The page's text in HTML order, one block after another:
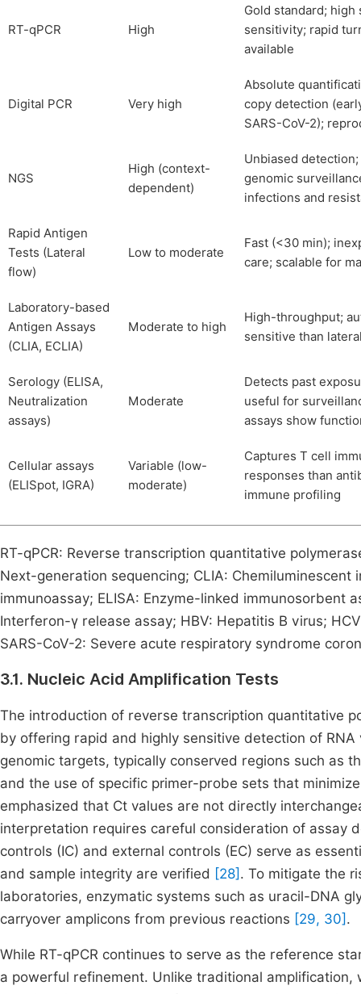
RT-qPCR High
Gold standard; high
sensitivity; rapid
available
Digital PCR Very high
Absolute
copy detection
SARS-CoV-2);
NGS
High (context-
dependent)
Unbiased
genomic
infections and
Rapid Antigen
Tests (Lateral
flow)
Low to moderate
Fast (<30 min);
care; scalable for
Laboratory-based
Antigen Assays
(CLIA, ECLIA)
Moderate to high
High-throughput;
sensitive than
Serology (ELISA,
Neutralization
assays)
Moderate
Detects past
useful for
assays show
Cellular assays
(ELISpot, IGRA)
Variable (low-
moderate)
Captures T cell
responses than
immune profiling
RT-qPCR: Reverse transcription quantitative
Next-generation sequencing; CLIA: Chemiluminescent
immunoassay; ELISA: Enzyme-linked immunosorbent
Interferon-γ release assay; HBV: Hepatitis B virus;
SARS-CoV-2: Severe acute respiratory syndrome
3.1. Nucleic Acid Amplification Tests
The introduction of reverse transcription quantitative
by offering rapid and highly sensitive detection of
genomic targets, typically conserved regions such as
and the use of specific primer-probe sets that
emphasized that Ct values are not directly
interpretation requires careful consideration of assay
controls (IC) and external controls (EC) serve as
and sample integrity are verified [28] . To mitigate the
laboratories, enzymatic systems such as uracil-DNA
carryover amplicons from previous reactions [29, 30] .
While RT-qPCR continues to serve as the reference
a powerful refinement. Unlike traditional